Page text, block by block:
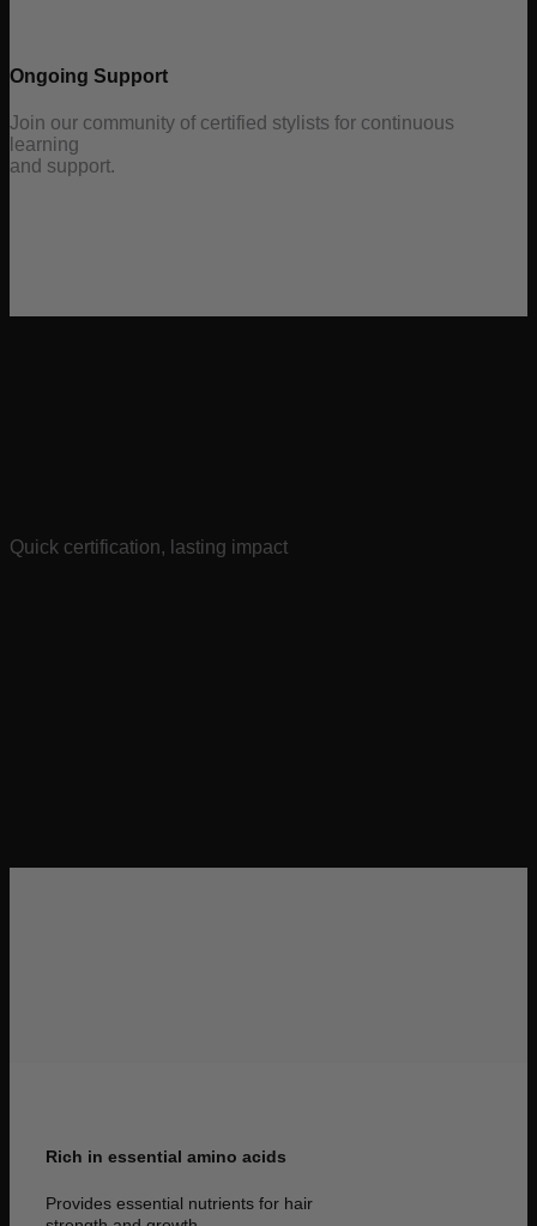
Ongoing Support
Join our community of certified stylists for continuous
learning
and support.
Quick certification, lasting impact
Rich in essential amino acids
Provides essential nutrients for hair